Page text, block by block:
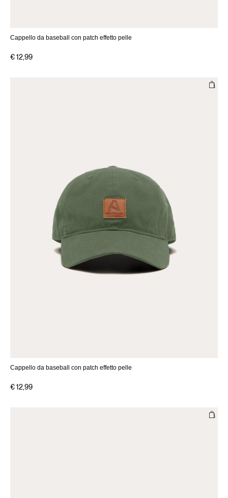
Cappello da baseball con patch effetto pelle
€ 12,99
Cappello da baseball con patch effetto pelle
€ 12,99